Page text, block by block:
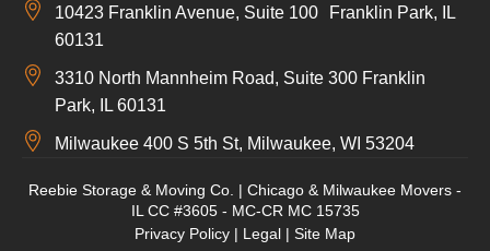
10423 Franklin Avenue, Suite 100 Franklin Park, IL
60131
3310 North Mannheim Road, Suite 300 Franklin
Park, IL 60131
Milwaukee 400 S 5th St, Milwaukee, WI 53204
Reebie Storage & Moving Co. | Chicago & Milwaukee Movers -
IL CC #3605 - MC-CR MC 15735
Privacy Policy | Legal | Site Map